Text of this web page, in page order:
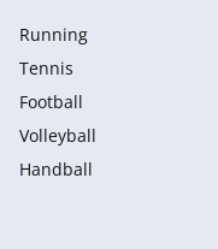
Running
Tennis
Football
Volleyball
Handball